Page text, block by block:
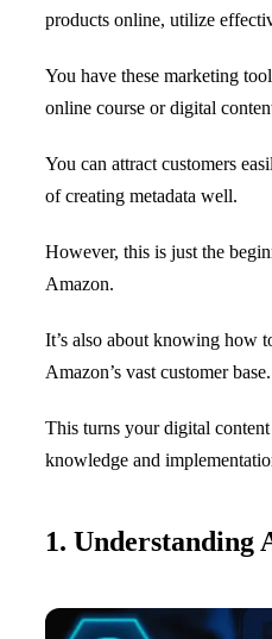
products online, utilize
You have these marketing
online course or digital
You can attract customers
of creating metadata well.
However, this is just the
Amazon.
It’s also about knowing how
Amazon’s vast customer
This turns your digital
knowledge and
1. Understanding